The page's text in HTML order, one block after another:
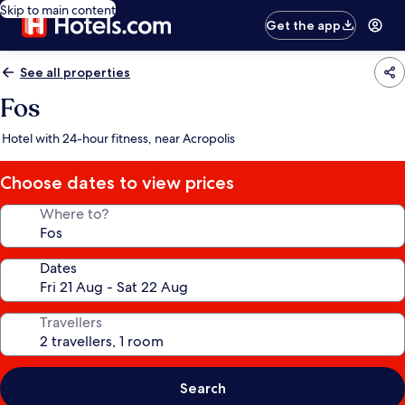
Skip to main content
Get the app
See all properties
Fos
Hotel with 24-hour fitness, near Acropolis
Choose dates to view prices
Where to?
Dates
Travellers
Search